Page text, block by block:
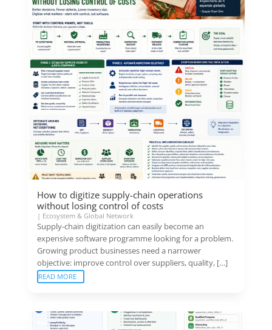
How to digitize supply-chain operations
without losing control of costs
| Ecosystem & Global Network
Supply-chain digitization can easily become an
expensive software programme looking for a problem.
Growing product businesses need a narrower
objective: improve control over suppliers, quality, […]
READ MORE